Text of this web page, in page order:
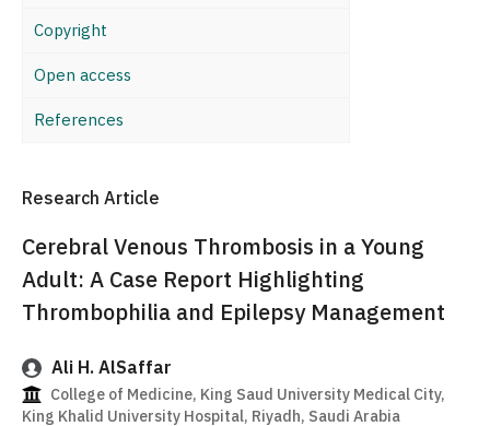
Copyright
Open access
References
Research Article
Cerebral Venous Thrombosis in a Young
Adult: A Case Report Highlighting
Thrombophilia and Epilepsy Management
Ali H. AlSaffar
College of Medicine, King Saud University Medical City,
King Khalid University Hospital, Riyadh, Saudi Arabia